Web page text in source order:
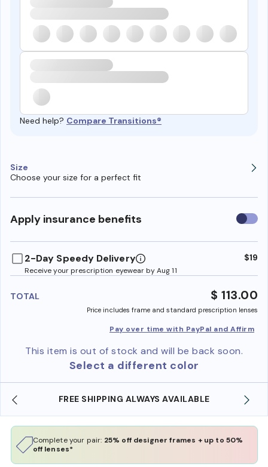
Need help? Compare Transitions®
Size
Choose your size for a perfect fit
Apply insurance benefits Use
2-Day Speedy Delivery
Receive your prescription eyewear by Aug 11
$19
TOTAL $ 113.00
Price includes frame and standard prescription lenses
Pay over time with PayPal and Affirm
This item is out of stock and will be back soon.
Select a different color
SHOP ONLINE AND COLLECT IN STORE
Complete your pair: 25% off designer frames + up to 50%
off lenses*